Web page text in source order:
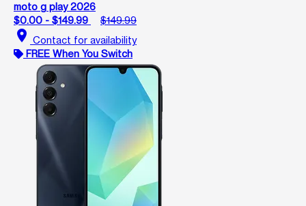
moto g play 2026
$0.00 - $149.99
$149.99
location_on Contact for availability
FREE When You Switch